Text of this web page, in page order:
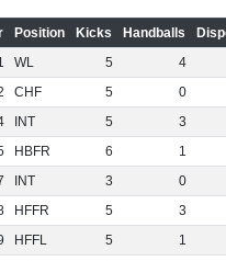
Position Kicks Handballs
WL 5
4
CHF 5
0
INT 5
3
HBFR 6
1
INT 3
0
HFFR 5
3
HFFL 5
1